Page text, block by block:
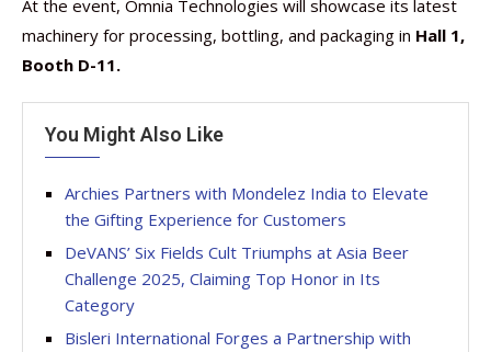
At the event, Omnia Technologies will showcase its latest
machinery for processing, bottling, and packaging in Hall 1,
Booth D-11.
You Might Also Like
Archies Partners with Mondelez India to Elevate
the Gifting Experience for Customers
DeVANS’ Six Fields Cult Triumphs at Asia Beer
Challenge 2025, Claiming Top Honor in Its
Category
Bisleri International Forges a Partnership with